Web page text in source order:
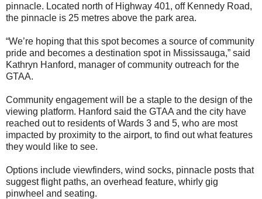
pinnacle. Located north of Highway 401, off Kennedy Road,
the pinnacle is 25 metres above the park area.
“We’re hoping that this spot becomes a source of community
pride and becomes a destination spot in Mississauga,” said
Kathryn Hanford, manager of community outreach for the
GTAA.
Community engagement will be a staple to the design of the
viewing platform. Hanford said the GTAA and the city have
reached out to residents of Wards 3 and 5, who are most
impacted by proximity to the airport, to find out what features
they would like to see.
Options include viewfinders, wind socks, pinnacle posts that
suggest flight paths, an overhead feature, whirly gig
pinwheel and seating.